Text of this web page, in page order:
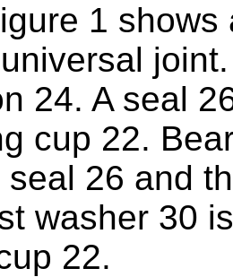
1
24. A seal
cup 22.
seal 26 and
washer 30
22.